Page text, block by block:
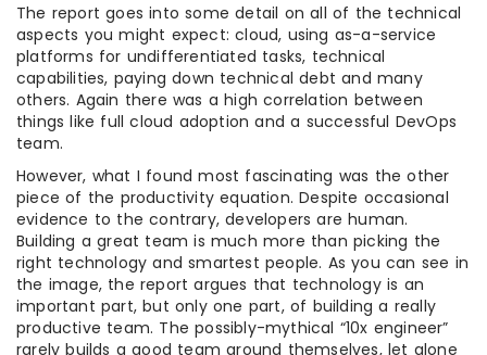
The report goes into some detail on all of the technical
aspects you might expect: cloud, using as-a-service
platforms for undifferentiated tasks, technical
capabilities, paying down technical debt and many
others. Again there was a high correlation between
things like full cloud adoption and a successful DevOps
team.
However, what I found most fascinating was the other
piece of the productivity equation. Despite occasional
evidence to the contrary, developers are human.
Building a great team is much more than picking the
right technology and smartest people. As you can see in
the image, the report argues that technology is an
important part, but only one part, of building a really
productive team. The possibly-mythical “10x engineer”
rarely builds a good team around themselves, let alone